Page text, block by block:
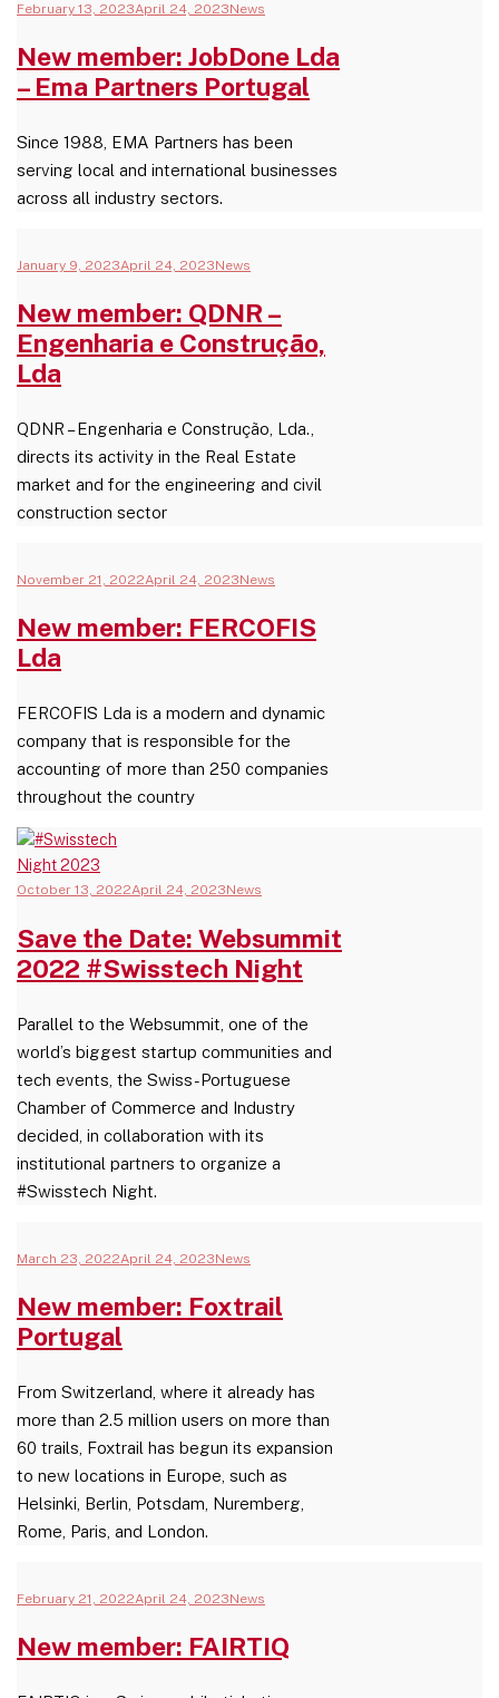
February 13, 2023April 24, 2023News
New member: JobDone Lda
– Ema Partners Portugal
Since 1988, EMA Partners has been
serving local and international businesses
across all industry sectors.
January 9, 2023April 24, 2023News
New member: QDNR –
Engenharia e Construção,
Lda
QDNR – Engenharia e Construção, Lda.,
directs its activity in the Real Estate
market and for the engineering and civil
construction sector
November 21, 2022April 24, 2023News
New member: FERCOFIS
Lda
FERCOFIS Lda is a modern and dynamic
company that is responsible for the
accounting of more than 250 companies
throughout the country
October 13, 2022April 24, 2023News
Save the Date: Websummit
2022 #Swisstech Night
Parallel to the Websummit, one of the
world’s biggest startup communities and
tech events, the Swiss-Portuguese
Chamber of Commerce and Industry
decided, in collaboration with its
institutional partners to organize a
#Swisstech Night.
March 23, 2022April 24, 2023News
New member: Foxtrail
Portugal
From Switzerland, where it already has
more than 2.5 million users on more than
60 trails, Foxtrail has begun its expansion
to new locations in Europe, such as
Helsinki, Berlin, Potsdam, Nuremberg,
Rome, Paris, and London.
February 21, 2022April 24, 2023News
New member: FAIRTIQ